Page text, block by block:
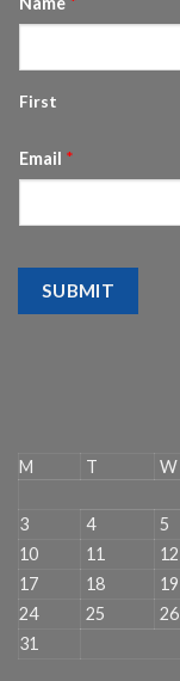
First
Email *
SUBMIT
M T W
3
4 5
10
11 12
17
18 19
24
25 26
31